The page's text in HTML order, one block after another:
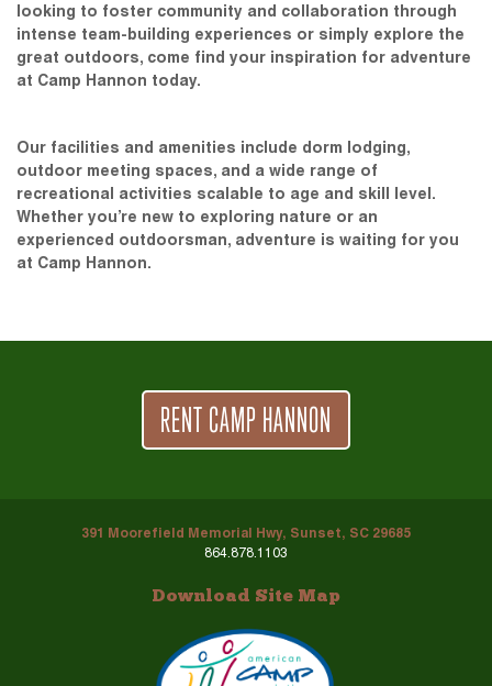
looking to foster community and collaboration through
intense team-building experiences or simply explore the
great outdoors, come find your inspiration for adventure
at Camp Hannon today.
Our facilities and amenities include dorm lodging,
outdoor meeting spaces, and a wide range of
recreational activities scalable to age and skill level.
Whether you’re new to exploring nature or an
experienced outdoorsman, adventure is waiting for you
at Camp Hannon.
RENT CAMP HANNON
391 Moorefield Memorial Hwy, Sunset, SC 29685
864.878.1103
Download Site Map